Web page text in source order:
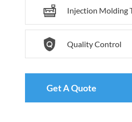
 Injection Molding
 Quality Control
Get A Quote